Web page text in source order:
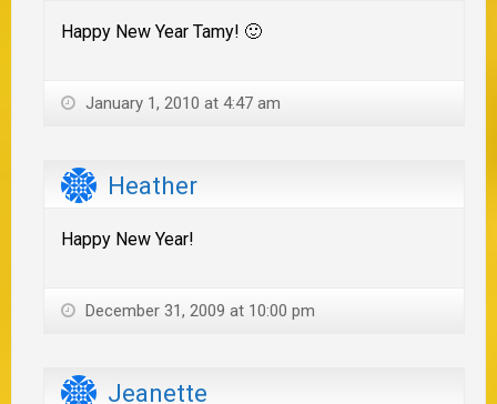
Happy New Year Tamy! 🙂
January 1, 2010 at 4:47 am
Heather
Happy New Year!
December 31, 2009 at 10:00 pm
Jeanette